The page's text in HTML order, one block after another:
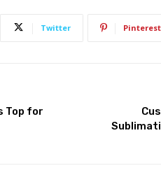
Twitter Pinterest
Top for